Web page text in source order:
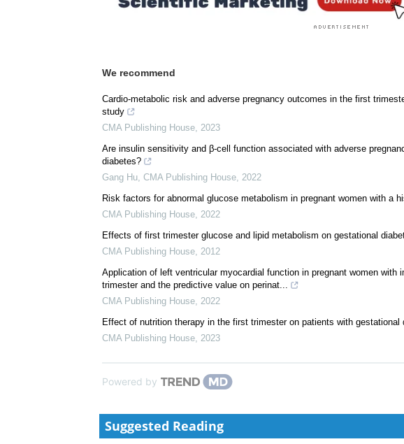
We recommend
study
CMA Publishing House, 2023
Are insulin sensitivity and β-cell function associated with adverse
diabetes?
Risk factors for abnormal glucose metabolism in pregnant women with a
CMA Publishing House, 2022
Effects of first trimester glucose and lipid metabolism on gestational
CMA Publishing House, 2012
trimester and the predictive value on perinat...
CMA Publishing House, 2022
CMA Publishing House,2023